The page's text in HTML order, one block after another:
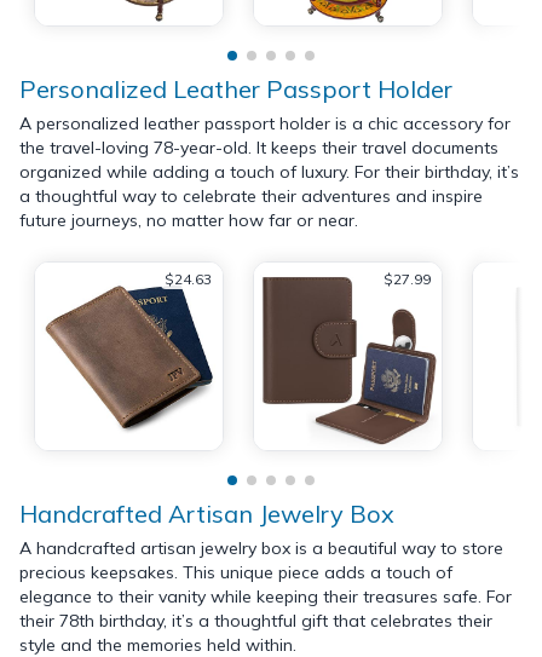
Personalized Leather Passport Holder
A personalized leather passport holder is a chic accessory for
the travel-loving 78-year-old. It keeps their travel documents
organized while adding a touch of luxury. For their birthday, it’s
a thoughtful way to celebrate their adventures and inspire
future journeys, no matter how far or near.
$24.63 $27.99
Handcrafted Artisan Jewelry Box
A handcrafted artisan jewelry box is a beautiful way to store
precious keepsakes. This unique piece adds a touch of
elegance to their vanity while keeping their treasures safe. For
their 78th birthday, it’s a thoughtful gift that celebrates their
style and the memories held within.